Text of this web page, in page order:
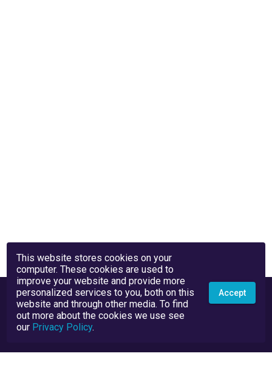
This website stores cookies on your
computer. These cookies are used to
improve your website and provide more
personalized services to you, both on this
website and through other media. To find
out more about the cookies we use see
our Privacy Policy.
Accept